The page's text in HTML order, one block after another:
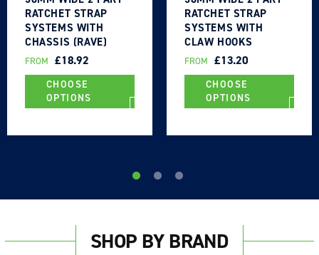
RATCHET STRAP
SYSTEMS WITH
CHASSIS (RAVE)
HOOKS 2500DAN -
REGULAR
PRICE
FROM £18.92
CHOOSE
OPTIONS
RATCHET STRAP
SYSTEMS WITH
CLAW HOOKS
2500DAN - UK MADE
REGULAR
PRICE
FROM £13.20
CHOOSE
OPTIONS
SHOP BY BRAND